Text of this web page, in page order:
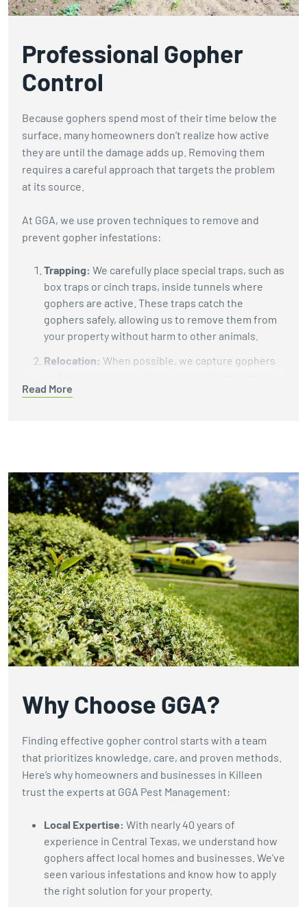
Professional Gopher
Control
Read More
Because gophers spend most of their time below the
surface, many homeowners don’t realize how active
they are until the damage adds up. Removing them
requires a careful approach that targets the problem
at its source.
At GGA, we use proven techniques to remove and
prevent gopher infestations:
Trapping: We carefully place special traps, such as
box traps or cinch traps, inside tunnels where
gophers are active. These traps catch the
gophers safely, allowing us to remove them from
your property without harm to other animals.
Relocation: When possible, we capture gophers
and businesses. This helps protect your property
with gas that eliminates the animals underground.
This reliable method does not leave harmful
chemicals in your soil or yard.
Exclusion and Habitat Modification:To keep
gophers from returning, we install underground
barriers like wire mesh to block their tunnels. We
also recommend changes to your landscaping,
such as removing plants or debris that attract
gophers.
Why Choose GGA?
Finding effective gopher control starts with a team
that prioritizes knowledge, care, and proven methods.
Here’s why homeowners and businesses in Killeen
trust the experts at GGA Pest Management:
Local Expertise: With nearly 40 years of
experience in Central Texas, we understand how
gophers affect local homes and businesses. We've
seen various infestations and know how to apply
the right solution for your property.